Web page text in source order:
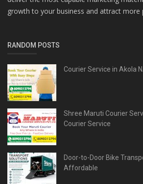
growth to your business and attract more
RANDOM POSTS
Courier Service in Akola
Shree Maruti Courier
Courier Service
Door-to-Door Bike
Affordable